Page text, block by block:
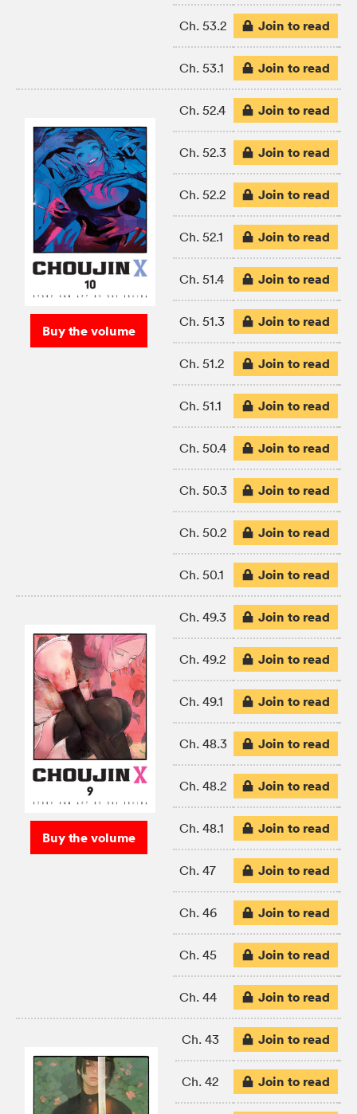
Ch. 53.2 Join to read
Ch. 53.1 Join to read
Buy the volume
Ch. 52.4 Join to read
Ch. 52.3 Join to read
Ch. 52.2 Join to read
Ch. 52.1 Join to read
Ch. 51.4 Join to read
Ch. 51.3 Join to read
Ch. 51.2 Join to read
Ch. 51.1 Join to read
Ch. 50.4 Join to read
Ch. 50.3 Join to read
Ch. 50.2 Join to read
Ch. 50.1 Join to read
Buy the volume
Ch. 49.3 Join to read
Ch. 49.2 Join to read
Ch. 49.1 Join to read
Ch. 48.3 Join to read
Ch. 48.2 Join to read
Ch. 48.1 Join to read
Ch. 47 Join to read
Ch. 46 Join to read
Ch. 45 Join to read
Ch. 44 Join to read
Ch. 43 Join to read
Ch. 42 Join to read